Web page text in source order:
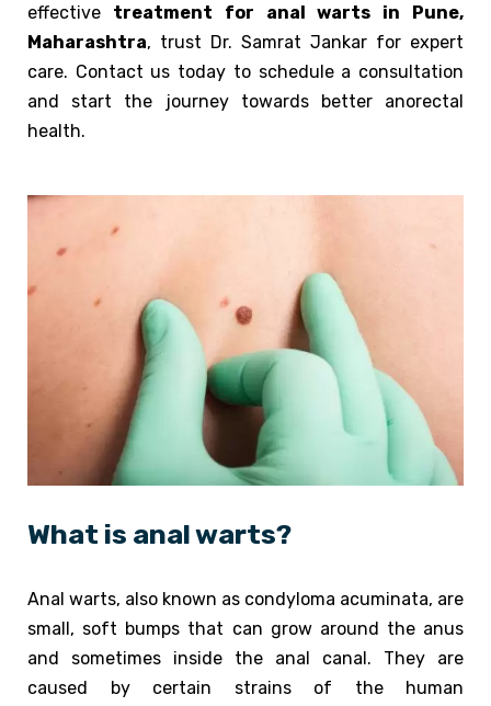
effective treatment for anal warts in Pune,
Maharashtra, trust Dr. Samrat Jankar for expert
care. Contact us today to schedule a consultation
and start the journey towards better anorectal
health.
What is anal warts?
Anal warts, also known as condyloma acuminata, are
small, soft bumps that can grow around the anus
and sometimes inside the anal canal. They are
caused by certain strains of the human